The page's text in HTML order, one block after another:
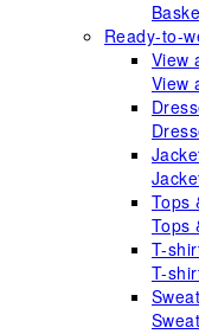
Ready-to-
View
View
Tops
Tops
T-
T-